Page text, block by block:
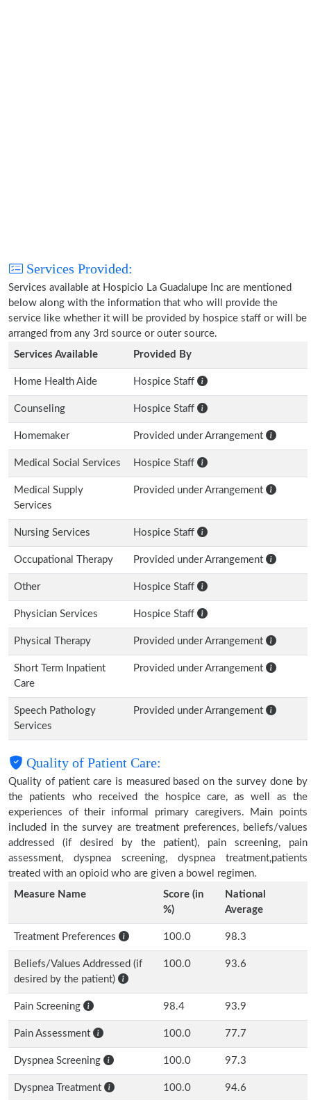
Services Provided:
Services available at Hospicio La Guadalupe Inc are mentioned
below along with the information that who will provide the
service like whether it will be provided by hospice staff or will be
arranged from any 3rd source or outer source.
Services Available
Provided By
Home Health Aide Hospice Staff
Counseling Hospice Staff
Homemaker Provided under Arrangement
Medical Social Services Hospice Staff
Medical Supply
Services
Provided under Arrangement
Nursing Services Hospice Staff
Occupational Therapy Provided under Arrangement
Other Hospice Staff
Physician Services Hospice Staff
Physical Therapy Provided under Arrangement
Short Term Inpatient
Care
Provided under Arrangement
Speech Pathology
Services
Provided under Arrangement
Quality of Patient Care:
Quality of patient care is measured based on the survey done by
the patients who received the hospice care, as well as the
experiences of their informal primary caregivers. Main points
included in the survey are treatment preferences, beliefs/values
addressed (if desired by the patient), pain screening, pain
assessment, dyspnea screening, dyspnea treatment,patients
treated with an opioid who are given a bowel regimen.
Measure Name
Score (in
%)
National
Average
Treatment Preferences 100.0 98.3
Beliefs/Values Addressed (if
desired by the patient)
100.0 93.6
Pain Screening 98.4 93.9
Pain Assessment 100.0 77.7
Dyspnea Screening 100.0 97.3
Dyspnea Treatment 100.0 94.6